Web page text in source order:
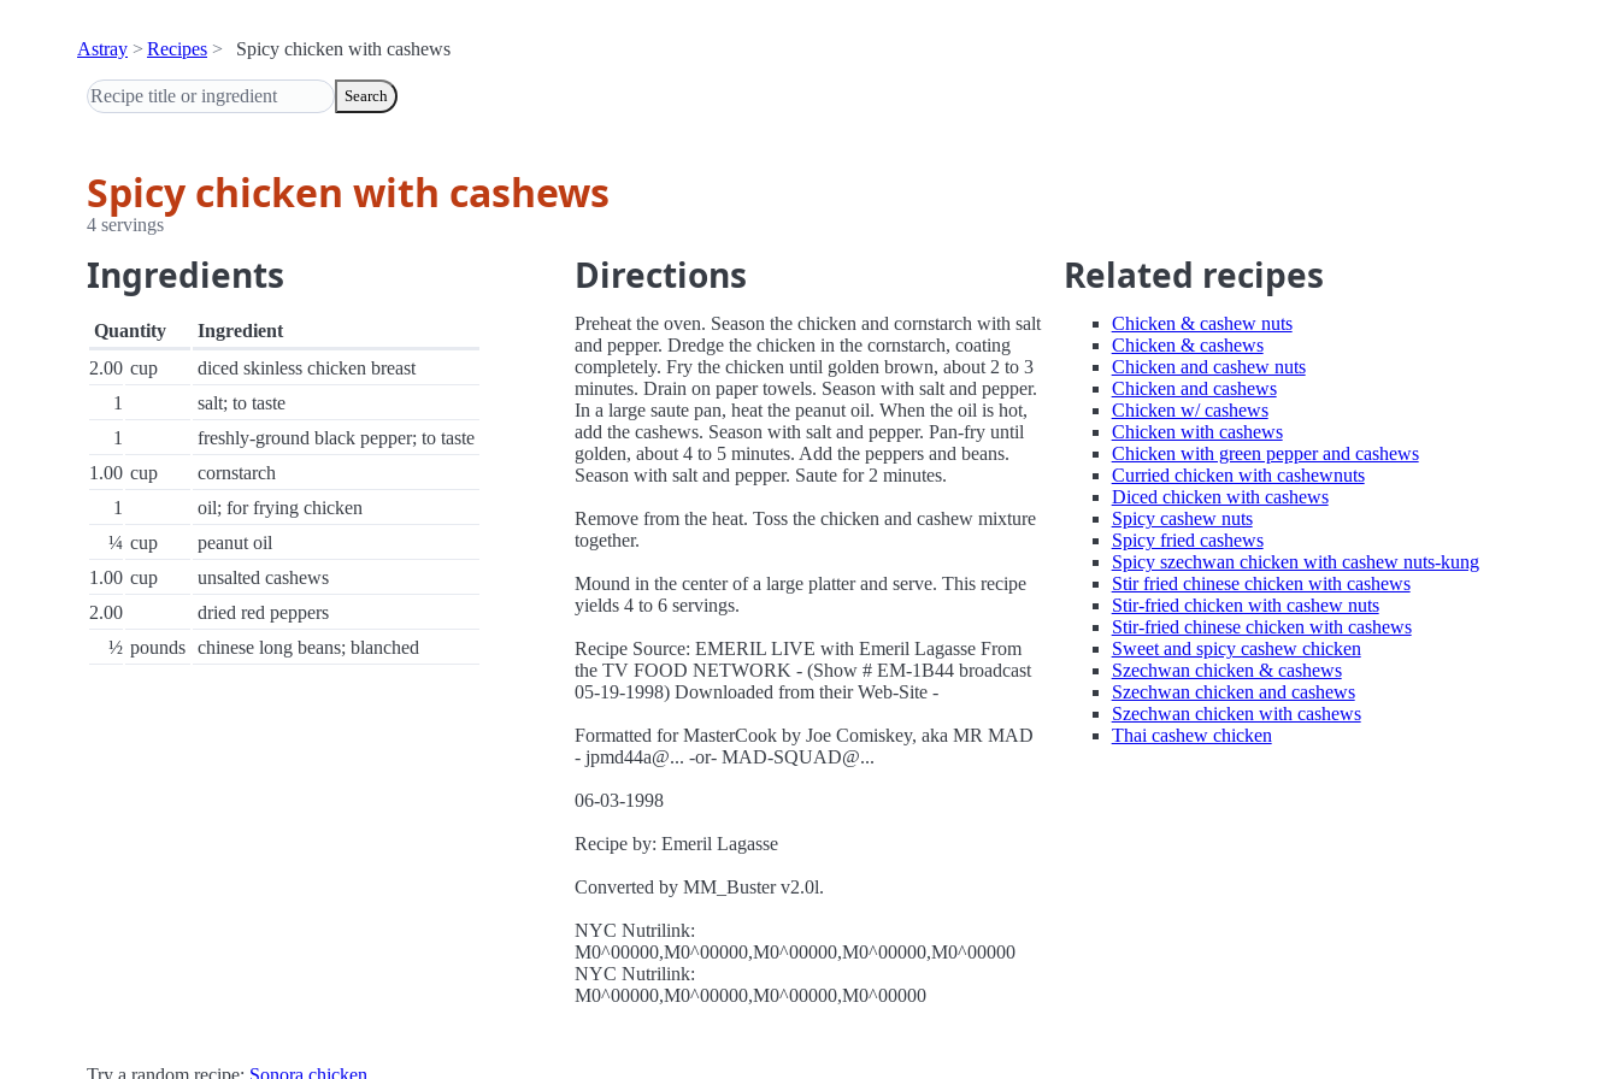
Astray Recipes Spicy chicken with cashews
Search
Spicy chicken with cashews
4 servings
Ingredients
Quantity
Ingredient
2.00 cup
diced skinless chicken breast
1
salt; to taste
1
freshly-ground black pepper; to taste
1.00 cup
cornstarch
1
oil; for frying chicken
¼ cup
peanut oil
1.00 cup
unsalted cashews
2.00
dried red peppers
½ pounds chinese long beans; blanched
Directions
Preheat the oven. Season the chicken and cornstarch with salt
and pepper. Dredge the chicken in the cornstarch, coating
completely. Fry the chicken until golden brown, about 2 to 3
minutes. Drain on paper towels. Season with salt and pepper.
In a large saute pan, heat the peanut oil. When the oil is hot,
add the cashews. Season with salt and pepper. Pan-fry until
golden, about 4 to 5 minutes. Add the peppers and beans.
Season with salt and pepper. Saute for 2 minutes.
Remove from the heat. Toss the chicken and cashew mixture
together.
Mound in the center of a large platter and serve. This recipe
yields 4 to 6 servings.
Recipe Source: EMERIL LIVE with Emeril Lagasse From
the TV FOOD NETWORK - (Show # EM-1B44 broadcast
05-19-1998) Downloaded from their Web-Site -
Formatted for MasterCook by Joe Comiskey, aka MR MAD
- jpmd44a@... -or- MAD-SQUAD@...
06-03-1998
Recipe by: Emeril Lagasse
Converted by MM_Buster v2.0l.
NYC Nutrilink:
M0^00000,M0^00000,M0^00000,M0^00000,M0^00000
NYC Nutrilink:
M0^00000,M0^00000,M0^00000,M0^00000
Related recipes
Chicken & cashew nuts
Chicken & cashews
Chicken and cashew nuts
Chicken and cashews
Chicken w/ cashews
Chicken with cashews
Chicken with green pepper and cashews
Curried chicken with cashewnuts
Diced chicken with cashews
Spicy cashew nuts
Spicy fried cashews
Spicy szechwan chicken with cashew nuts-kung
Stir fried chinese chicken with cashews
Stir-fried chicken with cashew nuts
Stir-fried chinese chicken with cashews
Sweet and spicy cashew chicken
Szechwan chicken & cashews
Szechwan chicken and cashews
Szechwan chicken with cashews
Thai cashew chicken
Try a random recipe: Sonora chicken